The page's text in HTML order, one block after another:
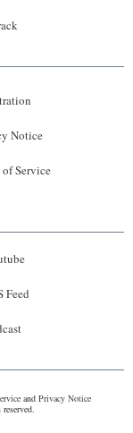
Notice
of Service
Feed
and Privacy Notice